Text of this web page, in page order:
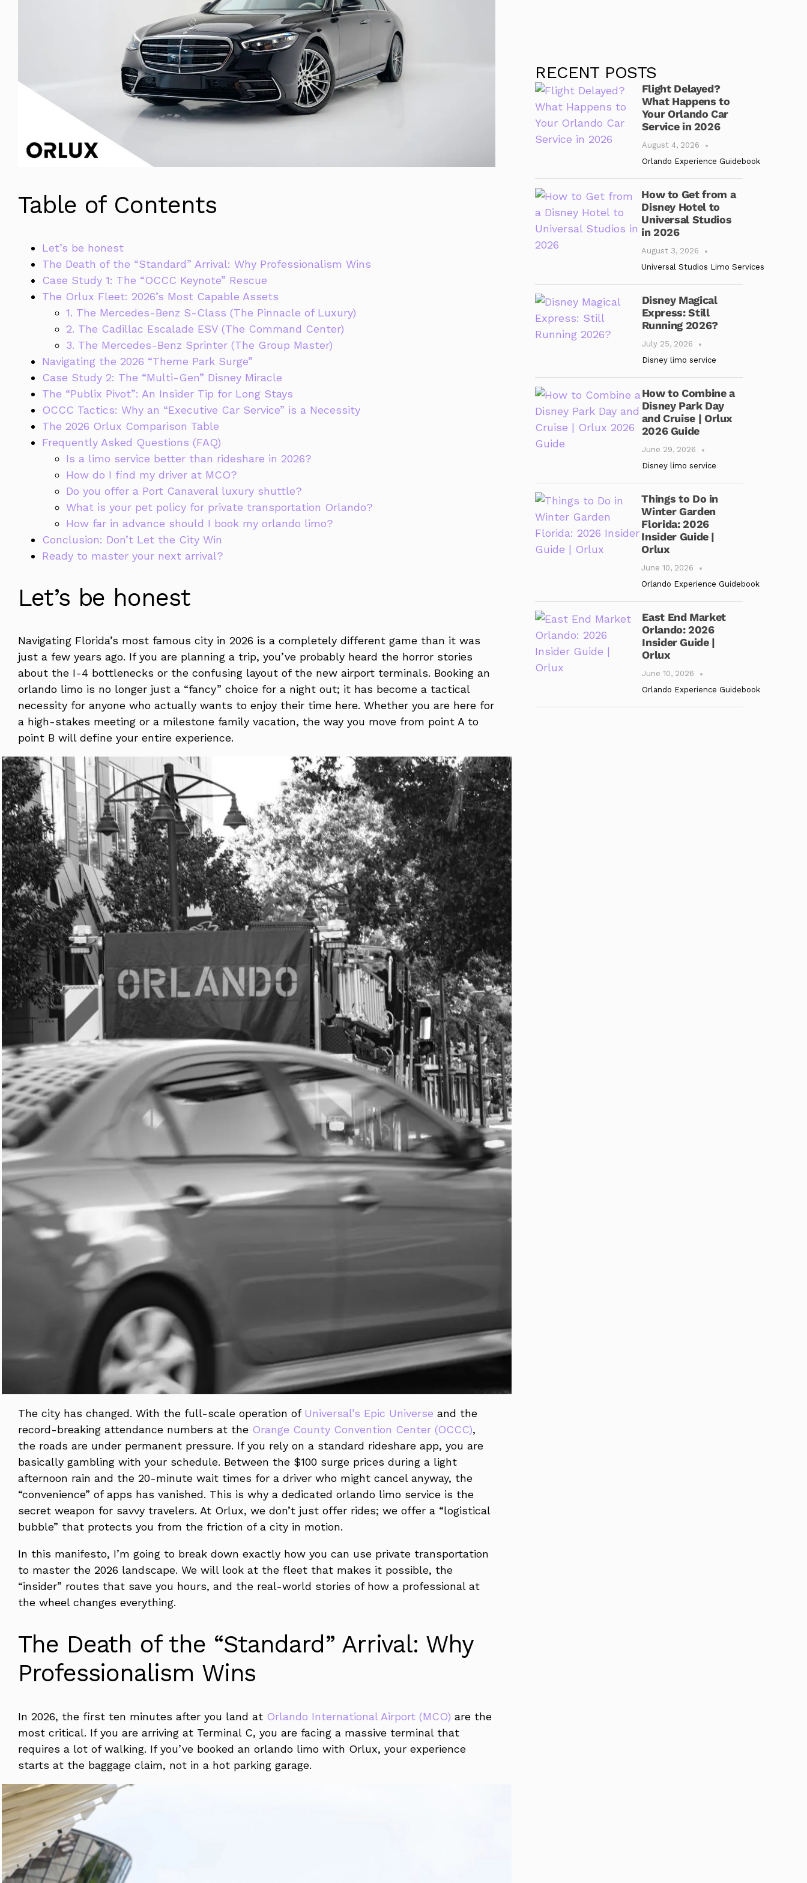
Table of Contents
Let’s be honest
The Death of the “Standard” Arrival: Why Professionalism Wins
Case Study 1: The “OCCC Keynote” Rescue
The Orlux Fleet: 2026’s Most Capable Assets
1. The Mercedes-Benz S-Class (The Pinnacle of Luxury)
2. The Cadillac Escalade ESV (The Command Center)
3. The Mercedes-Benz Sprinter (The Group Master)
Navigating the 2026 “Theme Park Surge”
Case Study 2: The “Multi-Gen” Disney Miracle
The “Publix Pivot”: An Insider Tip for Long Stays
OCCC Tactics: Why an “Executive Car Service” is a Necessity
The 2026 Orlux Comparison Table
Frequently Asked Questions (FAQ)
Is a limo service better than rideshare in 2026?
How do I find my driver at MCO?
Do you offer a Port Canaveral luxury shuttle?
What is your pet policy for private transportation Orlando?
How far in advance should I book my orlando limo?
Conclusion: Don’t Let the City Win
Ready to master your next arrival?
Let’s be honest
Navigating Florida’s most famous city in 2026 is a completely different game than it was
just a few years ago. If you are planning a trip, you’ve probably heard the horror stories
about the I-4 bottlenecks or the confusing layout of the new airport terminals. Booking an
orlando limo is no longer just a “fancy” choice for a night out; it has become a tactical
necessity for anyone who actually wants to enjoy their time here. Whether you are here for
a high-stakes meeting or a milestone family vacation, the way you move from point A to
point B will define your entire experience.
The city has changed. With the full-scale operation of Universal’s Epic Universe and the
record-breaking attendance numbers at the Orange County Convention Center (OCCC),
the roads are under permanent pressure. If you rely on a standard rideshare app, you are
basically gambling with your schedule. Between the $100 surge prices during a light
afternoon rain and the 20-minute wait times for a driver who might cancel anyway, the
“convenience” of apps has vanished. This is why a dedicated orlando limo service is the
secret weapon for savvy travelers. At Orlux, we don’t just offer rides; we offer a “logistical
bubble” that protects you from the friction of a city in motion.
In this manifesto, I’m going to break down exactly how you can use private transportation
to master the 2026 landscape. We will look at the fleet that makes it possible, the
“insider” routes that save you hours, and the real-world stories of how a professional at
the wheel changes everything.
The Death of the “Standard” Arrival: Why
Professionalism Wins
In 2026, the first ten minutes after you land at Orlando International Airport (MCO) are the
most critical. If you are arriving at Terminal C, you are facing a massive terminal that
requires a lot of walking. If you’ve booked an orlando limo with Orlux, your experience
starts at the baggage claim, not in a hot parking garage.
RECENT POSTS
Flight Delayed?
What Happens to
Your Orlando Car
Service in 2026
August 4, 2026
Orlando Experience Guidebook
How to Get from a
Disney Hotel to
Universal Studios
in 2026
August 3, 2026
Universal Studios Limo Services
Disney Magical
Express: Still
Running 2026?
July 25, 2026
Disney limo service
How to Combine a
Disney Park Day
and Cruise | Orlux
2026 Guide
June 29, 2026
Disney limo service
Things to Do in
Winter Garden
Florida: 2026
Insider Guide |
Orlux
June 10, 2026
Orlando Experience Guidebook
East End Market
Orlando: 2026
Insider Guide |
Orlux
June 10, 2026
Orlando Experience Guidebook